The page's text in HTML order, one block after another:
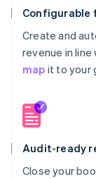
Configurable
Create and
revenue in
map it to your
Audit-ready
Close your